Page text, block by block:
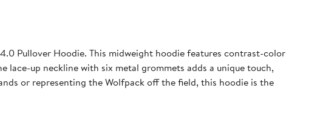
Pullover Hoodie. This midweight hoodie features contrast-color
lace-up neckline with six metal grommets adds a unique touch,
or representing the Wolfpack off the field, this hoodie is the